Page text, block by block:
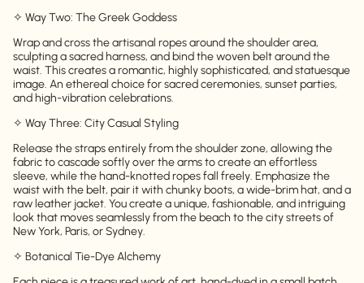
✧ Way Two: The Greek Goddess
Wrap and cross the artisanal ropes around the shoulder area,
sculpting a sacred harness, and bind the woven belt around the
waist. This creates a romantic, highly sophisticated, and statuesque
image. An ethereal choice for sacred ceremonies, sunset parties,
and high-vibration celebrations.
✧ Way Three: City Casual Styling
Release the straps entirely from the shoulder zone, allowing the
fabric to cascade softly over the arms to create an effortless
sleeve, while the hand-knotted ropes fall freely. Emphasize the
waist with the belt, pair it with chunky boots, a wide-brim hat, and a
raw leather jacket. You create a unique, fashionable, and intriguing
look that moves seamlessly from the beach to the city streets of
New York, Paris, or Sydney.
✧ Botanical Tie-Dye Alchemy